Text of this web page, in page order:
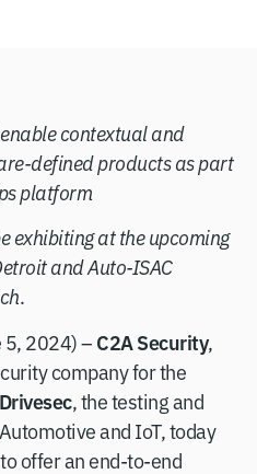
contextual and
defined products as part
platform
exhibiting at the upcoming
and Auto-ISAC
.
5, 2024) – C2A Security,
company for the
Drivesec, the testing and
and IoT, today
offer an end-to-end